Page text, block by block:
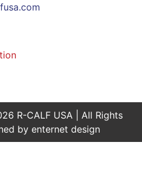
R-CALF USA | All Rights
by enternet design